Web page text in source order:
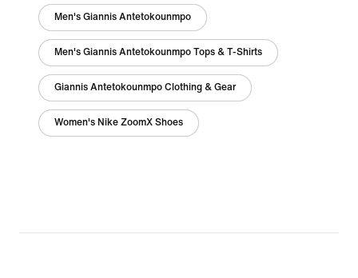
Men's Giannis Antetokounmpo
Men's Giannis Antetokounmpo Tops & T-Shirts
Giannis Antetokounmpo Clothing & Gear
Women's Nike ZoomX Shoes